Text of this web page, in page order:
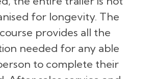
for longevity. The
provides all the
needed for any able
to complete their